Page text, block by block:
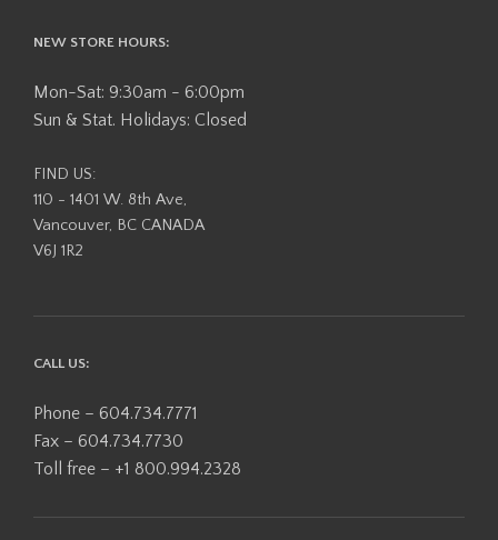
NEW STORE HOURS:
Mon-Sat: 9:30am - 6:00pm
Sun & Stat. Holidays: Closed
FIND US:
110 - 1401 W. 8th Ave,
Vancouver, BC CANADA
V6J 1R2
CALL US:
Phone – 604.734.7771
Fax – 604.734.7730
Toll free – +1 800.994.2328